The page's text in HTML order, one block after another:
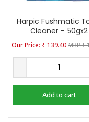
Harpic Fushmatic
Cleaner – 50gx2
₹ 139.40 ₹
Add to cart